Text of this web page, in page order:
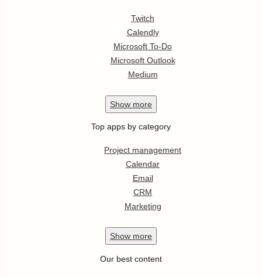
Twitch
Calendly
Microsoft To-Do
Microsoft Outlook
Medium
Show more
Top apps by category
Project management
Calendar
Email
CRM
Marketing
Show more
Our best content